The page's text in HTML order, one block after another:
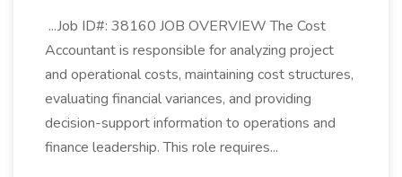
...Job ID#: 38160 JOB OVERVIEW The Cost
Accountant is responsible for analyzing project
and operational costs, maintaining cost structures,
evaluating financial variances, and providing
decision-support information to operations and
finance leadership. This role requires...